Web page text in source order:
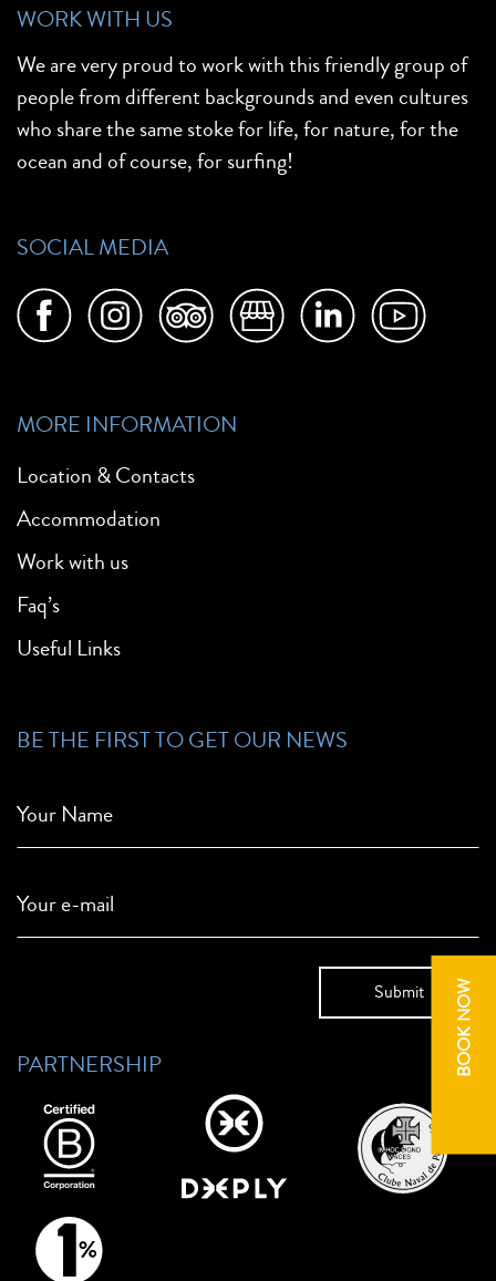
BOOK NOW
WORK WITH US
We are very proud to work with this friendly group of
people from different backgrounds and even cultures
who share the same stoke for life, for nature, for the
ocean and of course, for surfing!
SOCIAL MEDIA
MORE INFORMATION
Location & Contacts
Accommodation
Work with us
Faq’s
Useful Links
BE THE FIRST TO GET OUR NEWS
Your Name
Your e-mail
PARTNERSHIP